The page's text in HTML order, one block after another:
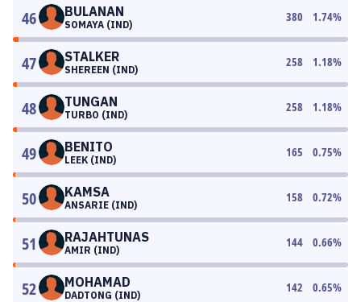
46 BULANAN
SOMAYA (IND)
380 1.74%
47 STALKER
SHEREEN (IND)
258 1.18%
48 TUNGAN
TURBO (IND)
258 1.18%
49 BENITO
LEEK (IND)
165 0.75%
50 KAMSA
ANSARIE (IND)
158 0.72%
51 RAJAHTUNAS
AMIR (IND)
144 0.66%
52 MOHAMAD
DADTONG (IND)
142 0.65%